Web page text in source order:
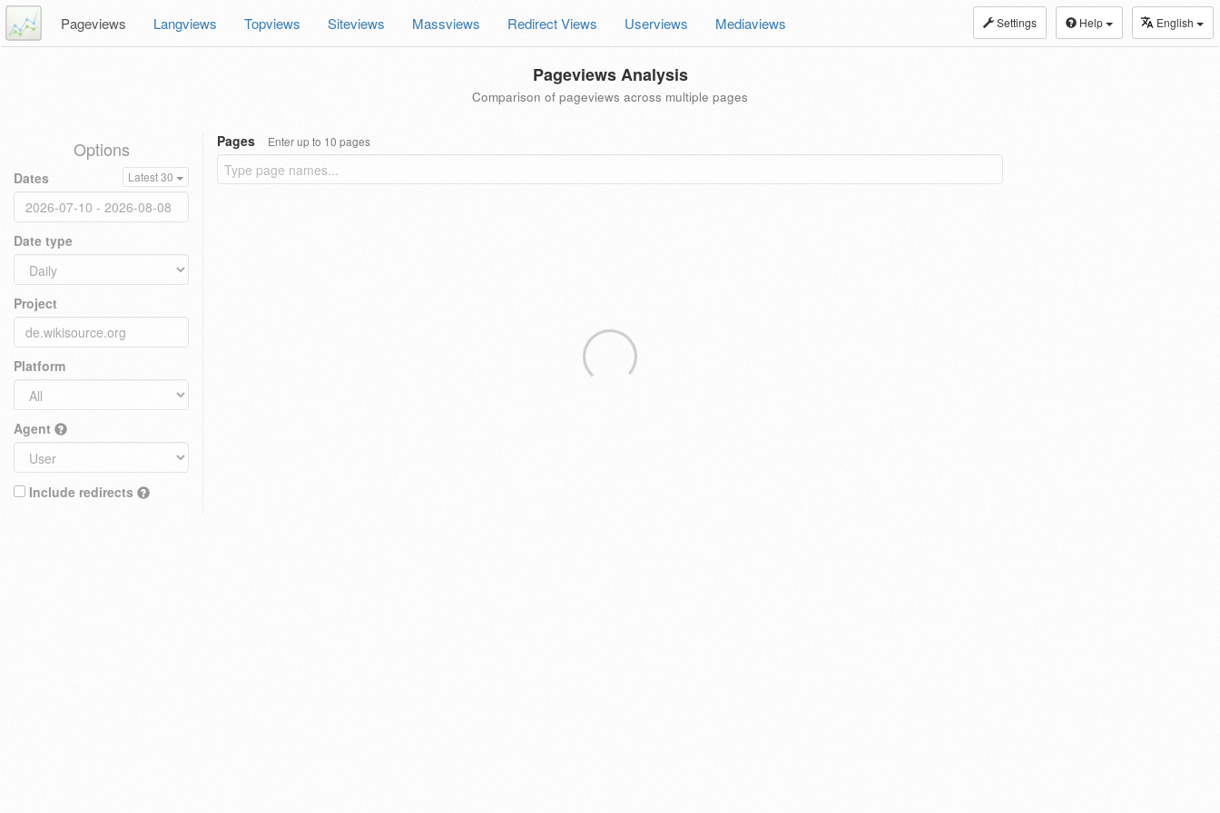
Settings Help English
Pageviews Langviews Topviews Siteviews Massviews Redirect Views Userviews Mediaviews
Pageviews Analysis
Comparison of pageviews across multiple pages
Options
Dates Latest 30
Date type
Project
Platform
Agent
Include redirects
Pages Enter up to 10 pages